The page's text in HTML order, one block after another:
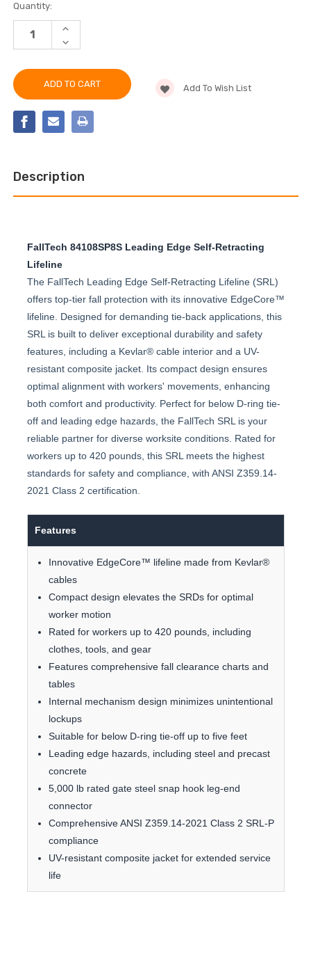
Current
Stock:
Quantity:
INCREASE
OF
84108SP8S
FT-
TIE-
BACK
CLASS
PERSONAL
SRL-
P
DECREASE
QUANTITY
FALLTECH
84108SP8S
8'
FT-
X™
EDGECORE™
TIE-
EDGE
SRL-
Add To Wish List
Description
FallTech 84108SP8S Leading Edge Self-Retracting
Lifeline
The FallTech Leading Edge Self-Retracting Lifeline (SRL)
offers top-tier fall protection with its innovative EdgeCore™
lifeline. Designed for demanding tie-back applications, this
SRL is built to deliver exceptional durability and safety
features, including a Kevlar® cable interior and a UV-
resistant composite jacket. Its compact design ensures
optimal alignment with workers' movements, enhancing
both comfort and productivity. Perfect for below D-ring tie-
off and leading edge hazards, the FallTech SRL is your
reliable partner for diverse worksite conditions. Rated for
workers up to 420 pounds, this SRL meets the highest
standards for safety and compliance, with ANSI Z359.14-
2021 Class 2 certification.
Features
Innovative EdgeCore™ lifeline made from Kevlar®
cables
Compact design elevates the SRDs for optimal
worker motion
Rated for workers up to 420 pounds, including
clothes, tools, and gear
Features comprehensive fall clearance charts and
tables
Internal mechanism design minimizes unintentional
lockups
Suitable for below D-ring tie-off up to five feet
Leading edge hazards, including steel and precast
concrete
5,000 lb rated gate steel snap hook leg-end
connector
Comprehensive ANSI Z359.14-2021 Class 2 SRL-P
compliance
UV-resistant composite jacket for extended service
life